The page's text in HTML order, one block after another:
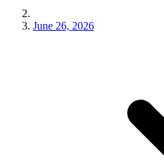
June 26, 2026